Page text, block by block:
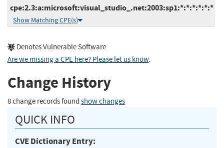
cpe:2.3:a:microsoft:visual_studio_.net:2003:sp1:*:*:*:*:*:*
Show Matching CPE(s)
Denotes Vulnerable Software
Are we missing a CPE here? Please let us know.
Change History
8 change records found show changes
QUICK INFO
CVE Dictionary Entry: